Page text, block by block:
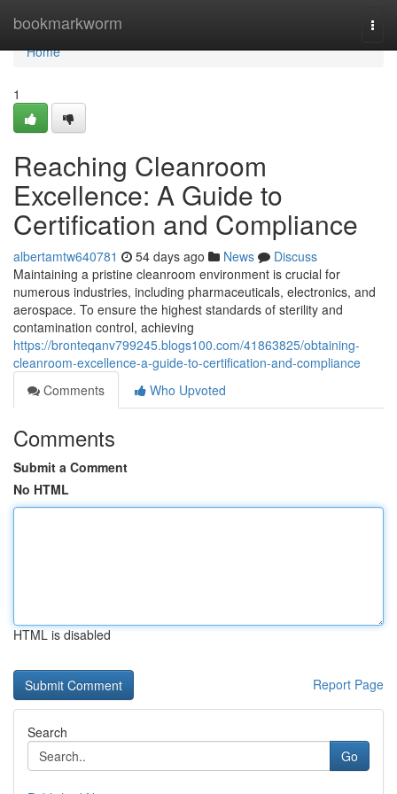
bookmarkworm
Home
Home
1
Reaching Cleanroom
Excellence: A Guide to
Certification and Compliance
albertamtw640781 54 days ago News
Discuss
Maintaining a pristine cleanroom environment is crucial for
numerous industries, including pharmaceuticals, electronics, and
aerospace. To ensure the highest standards of sterility and
contamination control, achieving
https://bronteqanv799245.blogs100.com/41863825/obtaining-
cleanroom-excellence-a-guide-to-certification-and-compliance
Comments
Who Upvoted
Comments
Submit a Comment
No HTML
HTML is disabled
Report Page
Search
Go